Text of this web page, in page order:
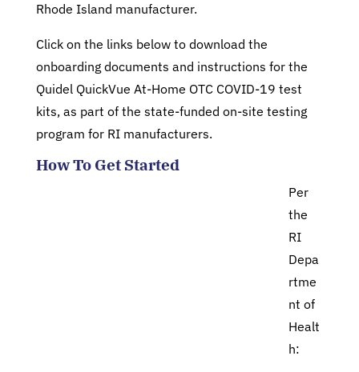
Rhode Island manufacturer.
Click on the links below to download the
onboarding documents and instructions for the
Quidel QuickVue At-Home OTC COVID-19 test
kits, as part of the state-funded on-site testing
program for RI manufacturers.
How To Get Started
Per
the
RI
Depa
rtme
nt of
Healt
h: